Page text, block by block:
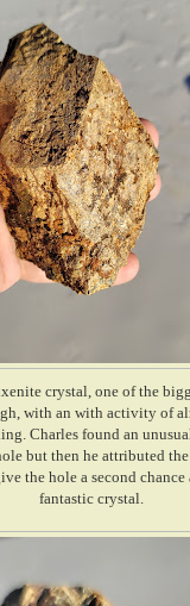
crystal, one of the
with an with activity of
Charles found an
but then he attributed
the hole a second
fantastic crystal.